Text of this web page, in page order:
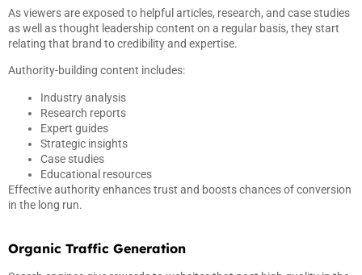
As viewers are exposed to helpful articles, research, and case studies
as well as thought leadership content on a regular basis, they start
relating that brand to credibility and expertise.
Authority-building content includes:
Industry analysis
Research reports
Expert guides
Strategic insights
Case studies
Educational resources
Effective authority enhances trust and boosts chances of conversion
in the long run.
Organic Traffic Generation